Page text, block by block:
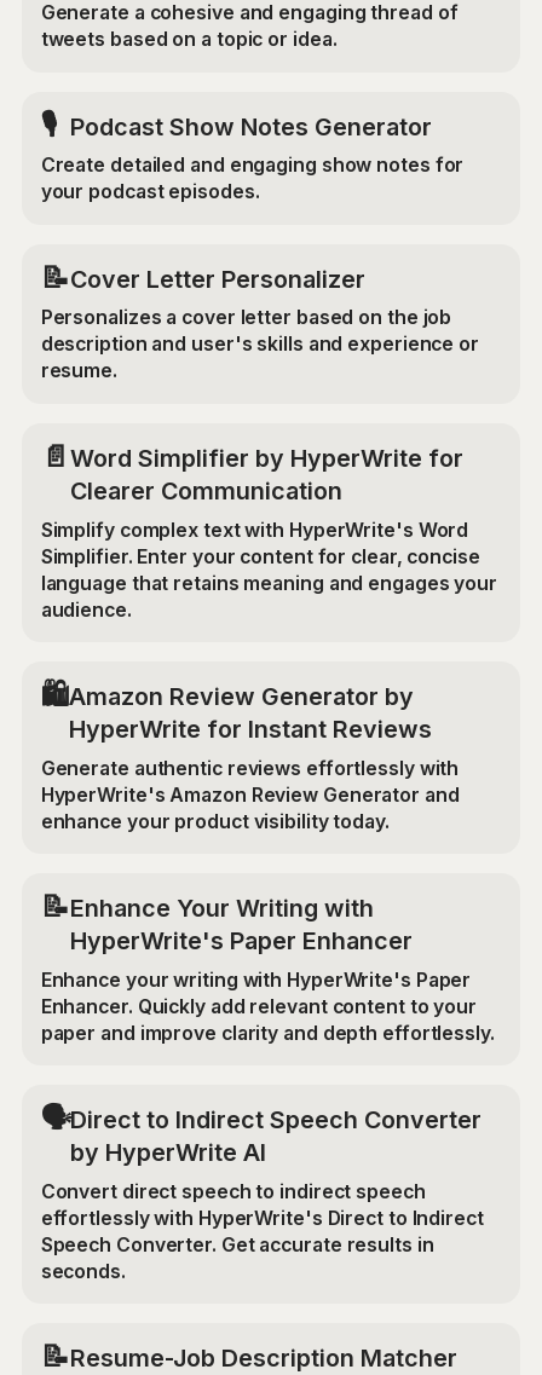
Generate a cohesive and engaging thread of
tweets based on a topic or idea.
🎙️ Podcast Show Notes Generator
Create detailed and engaging show notes for
your podcast episodes.
📝Cover Letter Personalizer
Personalizes a cover letter based on the job
description and user's skills and experience or
resume.
📄 Word Simplifier by HyperWrite for
Clearer Communication
Simplify complex text with HyperWrite's Word
Simplifier. Enter your content for clear, concise
language that retains meaning and engages your
audience.
🛍️Amazon Review Generator by
HyperWrite for Instant Reviews
Generate authentic reviews effortlessly with
HyperWrite's Amazon Review Generator and
enhance your product visibility today.
📝Enhance Your Writing with
HyperWrite's Paper Enhancer
Enhance your writing with HyperWrite's Paper
Enhancer. Quickly add relevant content to your
paper and improve clarity and depth effortlessly.
🗣️Direct to Indirect Speech Converter
by HyperWrite AI
Convert direct speech to indirect speech
effortlessly with HyperWrite's Direct to Indirect
Speech Converter. Get accurate results in
seconds.
📝Resume-Job Description Matcher